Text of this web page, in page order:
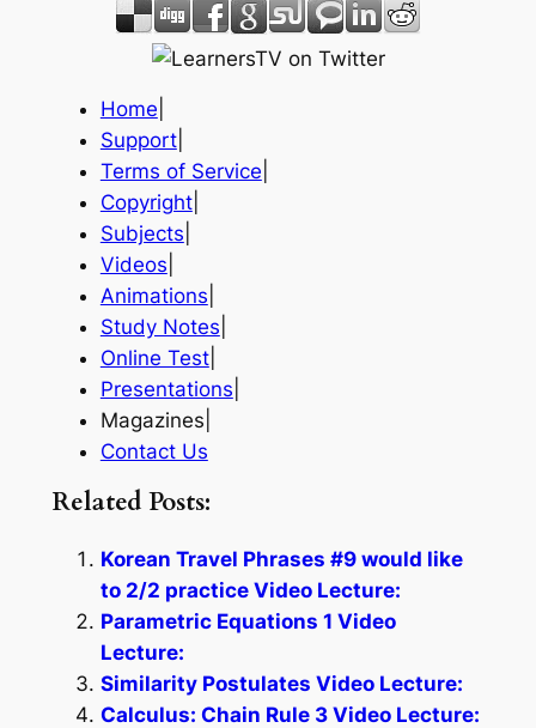
Home
Support|
Terms of Service
Copyright|
Subjects
Videos
Animations
Study Notes
Online Test|
Presentations
Magazines|
Contact Us
Related Posts:
Korean Travel Phrases #9 would like
to 2/2 practice Video Lecture:
Parametric Equations 1 Video
Lecture:
Similarity Postulates Video Lecture:
Calculus: Chain Rule 3 Video Lecture: